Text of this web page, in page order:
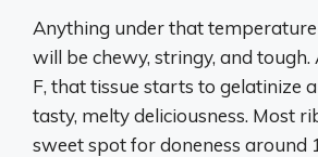
Anything under that
will be chewy, stringy, and tough.
F, that tissue starts to gelatinize
tasty, melty deliciousness. Most
sweet spot for doneness around